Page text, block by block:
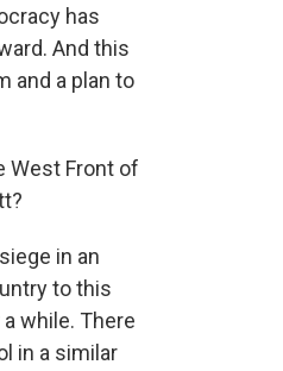
has
And this
and a plan to
West Front of
in an
to this
while. There
in a similar